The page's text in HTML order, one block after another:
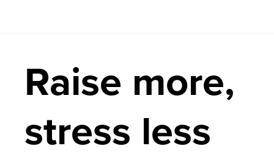
Raise more,
stress less